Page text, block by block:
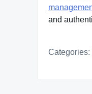
and
Categories: